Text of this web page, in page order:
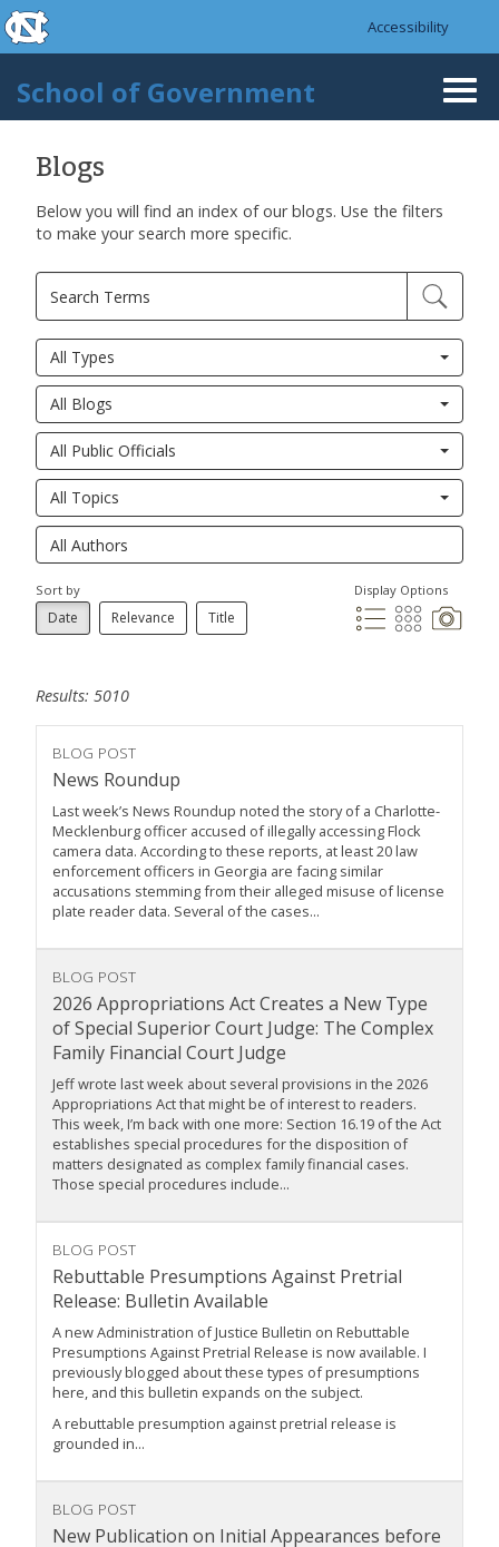
Skip to main content
skip to the end of the global utility bar
Accessibility
School of Government
Blogs
Below you will find an index of our blogs. Use the filters
to make your search more specific.
All Types
All Blogs
All Public Officials
All Topics
Sort by
Date Relevance Title
Display Options
Results: 5010
BLOG POST
News Roundup
Last week’s News Roundup noted the story of a Charlotte-
Mecklenburg officer accused of illegally accessing Flock
camera data. According to these reports, at least 20 law
enforcement officers in Georgia are facing similar
accusations stemming from their alleged misuse of license
plate reader data. Several of the cases...
BLOG POST
2026 Appropriations Act Creates a New Type
of Special Superior Court Judge: The Complex
Family Financial Court Judge
Jeff wrote last week about several provisions in the 2026
Appropriations Act that might be of interest to readers.
This week, I’m back with one more: Section 16.19 of the Act
establishes special procedures for the disposition of
matters designated as complex family financial cases.
Those special procedures include...
BLOG POST
Rebuttable Presumptions Against Pretrial
Release: Bulletin Available
A new Administration of Justice Bulletin on Rebuttable
Presumptions Against Pretrial Release is now available. I
previously blogged about these types of presumptions
here, and this bulletin expands on the subject.
A rebuttable presumption against pretrial release is
grounded in...
BLOG POST
New Publication on Initial Appearances before